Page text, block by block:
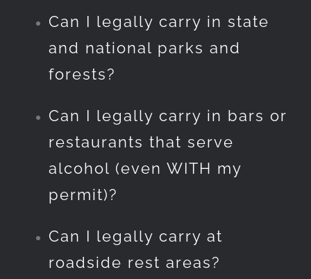
Can I legally carry in state
and national parks and
forests?
Can I legally carry in bars or
restaurants that serve
alcohol (even WITH my
permit)?
Can I legally carry at
roadside rest areas?